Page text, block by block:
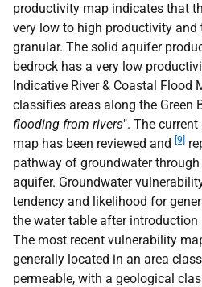
productivity map indicates that
very low to high productivity and
granular. The solid aquifer
bedrock has a very low
Indicative River & Coastal Flood
classifies areas along the Green
flooding from rivers". The
map has been reviewed and [9]
pathway of groundwater
aquifer. Groundwater
tendency and likelihood for
the water table after introduction
The most recent vulnerability
generally located in an area
permeable, with a geological